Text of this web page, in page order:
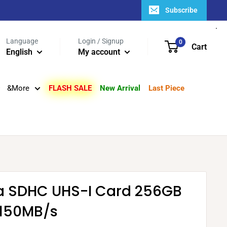
Subscribe
Language
English
Login / Signup
My account
0 Cart
&More FLASH SALE New Arrival Last Piece
SDHC UHS-I Card 256GB
s